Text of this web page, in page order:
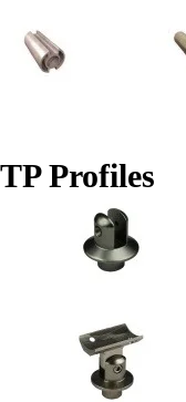
TP Profiles